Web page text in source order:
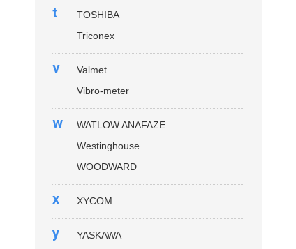
t
TOSHIBA
Triconex
v
Valmet
Vibro-meter
w
WATLOW ANAFAZE
Westinghouse
WOODWARD
x XYCOM
y
YASKAWA